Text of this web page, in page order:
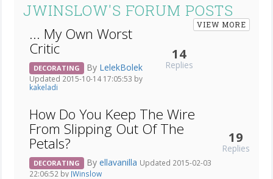
JWINSLOW'S FORUM POSTS
VIEW MORE
... My Own Worst
Critic
DECORATING By LelekBolek
Updated 2015-10-14 17:05:53 by
kakeladi
14
Replies
How Do You Keep The Wire
From Slipping Out Of The
Petals?
DECORATING By ellavanilla Updated 2015-02-03
22:06:52 by JWinslow
19
Replies